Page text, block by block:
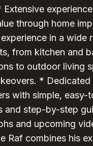
through home
in a wide
from kitchen and
to outdoor living
*
with simple,
and step-by-step
and upcoming
Raf combines his